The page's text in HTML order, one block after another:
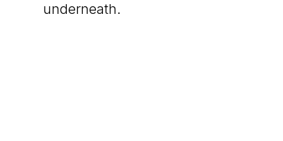
underneath.